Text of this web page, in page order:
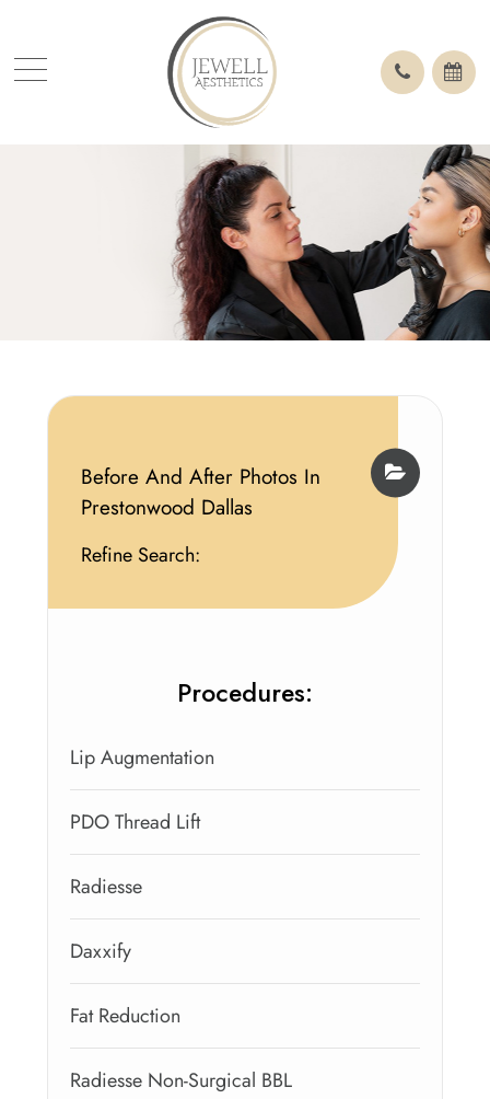
Before And After Photos In
Prestonwood Dallas
Refine Search:
Procedures:
Lip Augmentation
PDO Thread Lift
Radiesse
Daxxify
Fat Reduction
Radiesse Non-Surgical BBL